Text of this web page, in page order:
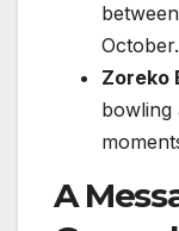
October.
Zoreko
bowling
A